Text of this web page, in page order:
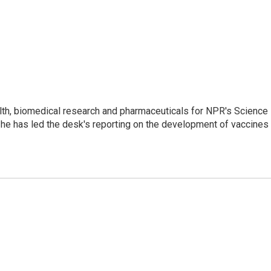
biomedical research and pharmaceuticals for NPR's Science
has led the desk's reporting on the development of vaccines